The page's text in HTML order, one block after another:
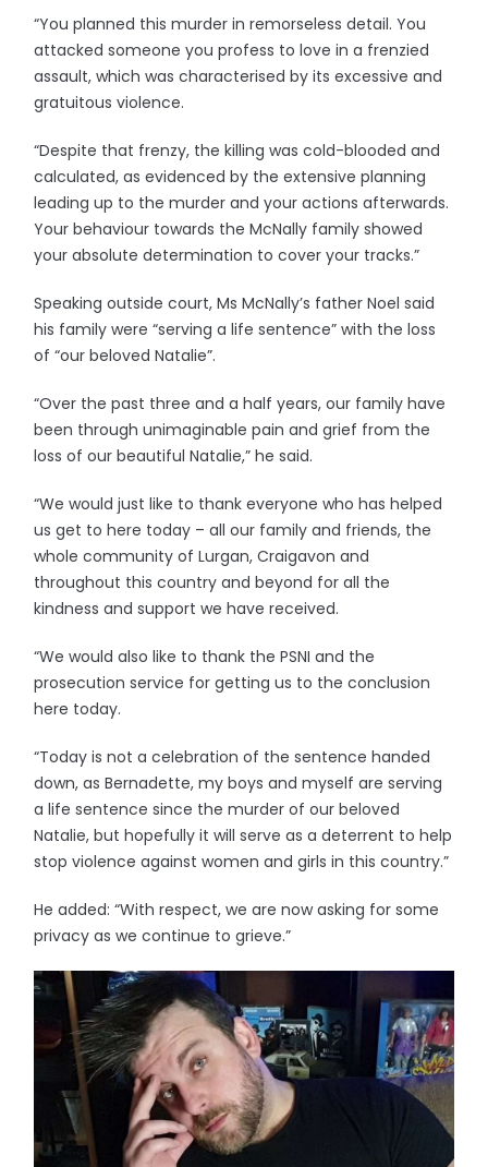
“You planned this murder in remorseless detail. You
attacked someone you profess to love in a frenzied
assault, which was characterised by its excessive and
gratuitous violence.
“Despite that frenzy, the killing was cold-blooded and
calculated, as evidenced by the extensive planning
leading up to the murder and your actions afterwards.
Your behaviour towards the McNally family showed
your absolute determination to cover your tracks.”
Speaking outside court, Ms McNally’s father Noel said
his family were “serving a life sentence” with the loss
of “our beloved Natalie”.
“Over the past three and a half years, our family have
been through unimaginable pain and grief from the
loss of our beautiful Natalie,” he said.
“We would just like to thank everyone who has helped
us get to here today – all our family and friends, the
whole community of Lurgan, Craigavon and
throughout this country and beyond for all the
kindness and support we have received.
“We would also like to thank the PSNI and the
prosecution service for getting us to the conclusion
here today.
“Today is not a celebration of the sentence handed
down, as Bernadette, my boys and myself are serving
a life sentence since the murder of our beloved
Natalie, but hopefully it will serve as a deterrent to help
stop violence against women and girls in this country.”
He added: “With respect, we are now asking for some
privacy as we continue to grieve.”